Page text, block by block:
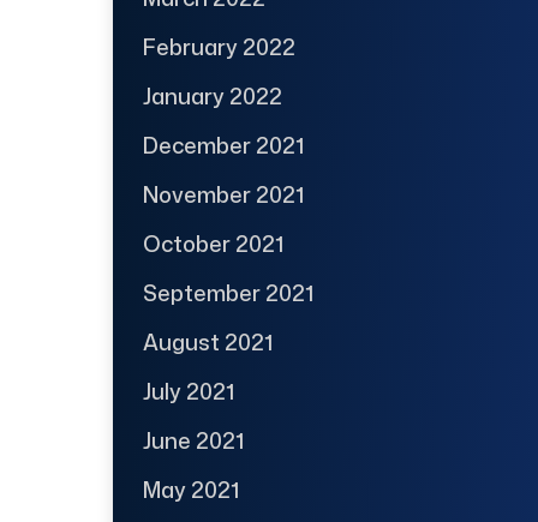
February 2022
January 2022
December 2021
November 2021
October 2021
September 2021
August 2021
July 2021
June 2021
May 2021